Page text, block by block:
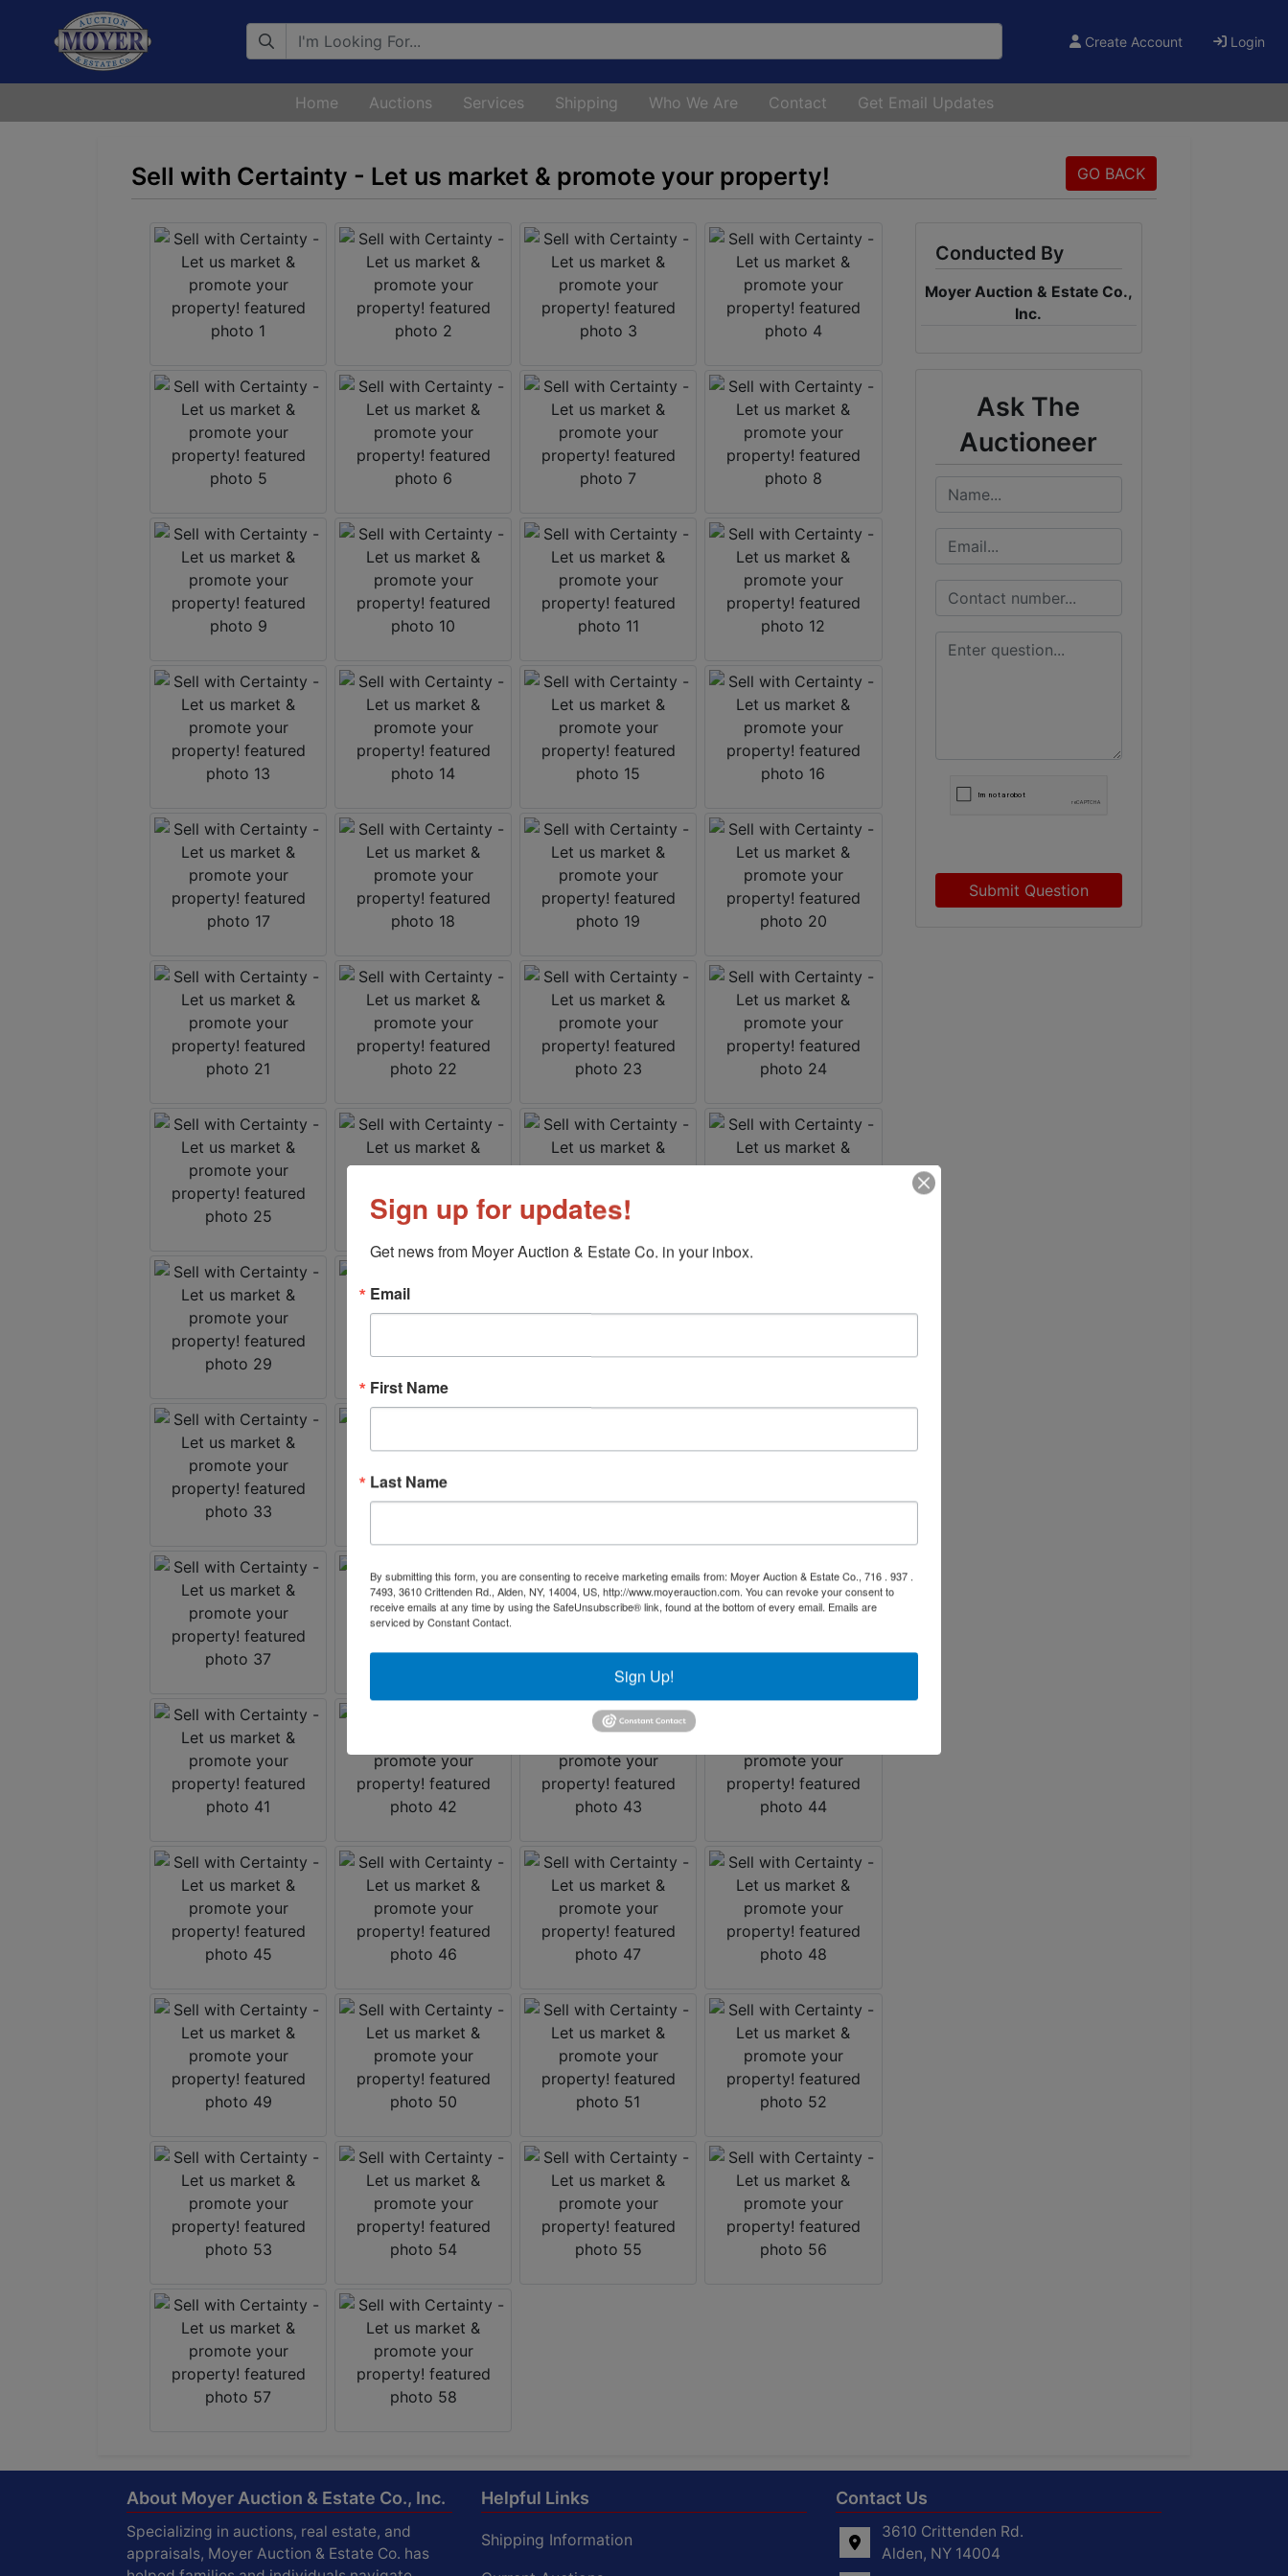
Search Create Account Login
Home Auctions Services Shipping Who We Are Contact Get Email Updates
Sell with Certainty - Let us market & promote your property! GO BACK
Conducted By
Moyer Auction & Estate Co.,
Inc.
Ask The
Auctioneer
Submit Question
About Moyer Auction & Estate Co., Inc.
Specializing in auctions, real estate, and
appraisals, Moyer Auction & Estate Co. has
Helpful Links
Shipping Information
Contact Us
3610 Crittenden Rd.
Alden, NY 14004
Sign up for updates!
Get news from Moyer Auction & Estate Co. in your inbox.
Email
First Name
Last Name
By submitting this form, you are consenting to receive marketing emails from: Moyer Auction & Estate Co., 716 . 937 .
7493, 3610 Crittenden Rd., Alden, NY, 14004, US, http://www.moyerauction.com. You can revoke your consent to
receive emails at any time by using the SafeUnsubscribe® link, found at the bottom of every email. Emails are
serviced by Constant Contact.
Sign Up!